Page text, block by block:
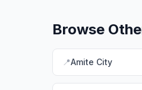
Browse
📍Amite City